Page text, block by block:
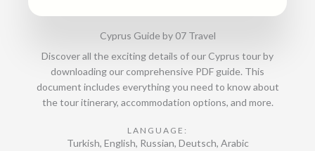
4
o
f
Cyprus Guide by 07 Travel
Discover all the exciting details of our Cyprus tour by
downloading our comprehensive PDF guide. This
document includes everything you need to know about
the tour itinerary, accommodation options, and more.
LANGUAGE:
Turkish, English, Russian, Deutsch, Arabic